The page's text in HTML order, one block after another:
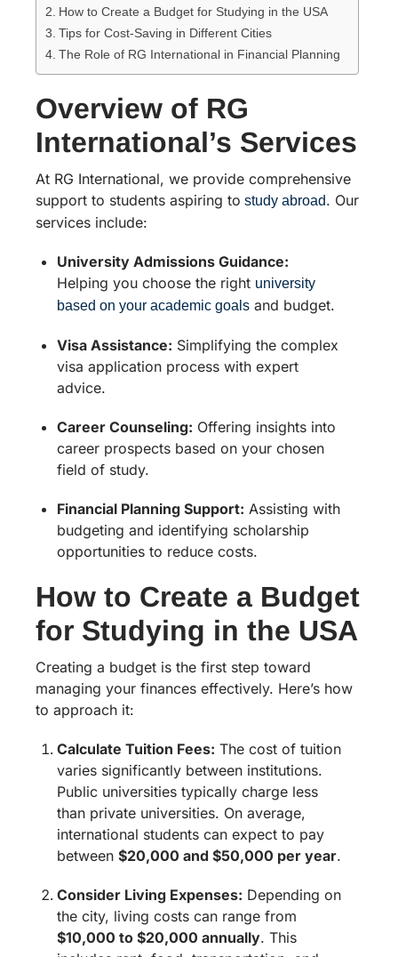
How to Create a Budget for Studying in the USA
Tips for Cost-Saving in Different Cities
The Role of RG International in Financial Planning
Overview of RG
International’s Services
At RG International, we provide comprehensive
support to students aspiring to study abroad. Our
services include:
University Admissions Guidance:
Helping you choose the right university
based on your academic goals and budget.
Visa Assistance: Simplifying the complex
visa application process with expert
advice.
Career Counseling: Offering insights into
career prospects based on your chosen
field of study.
Financial Planning Support: Assisting with
budgeting and identifying scholarship
opportunities to reduce costs.
How to Create a Budget
for Studying in the USA
Creating a budget is the first step toward
managing your finances effectively. Here’s how
to approach it:
Calculate Tuition Fees: The cost of tuition
varies significantly between institutions.
Public universities typically charge less
than private universities. On average,
international students can expect to pay
between $20,000 and $50,000 per year.
Consider Living Expenses: Depending on
the city, living costs can range from
$10,000 to $20,000 annually. This